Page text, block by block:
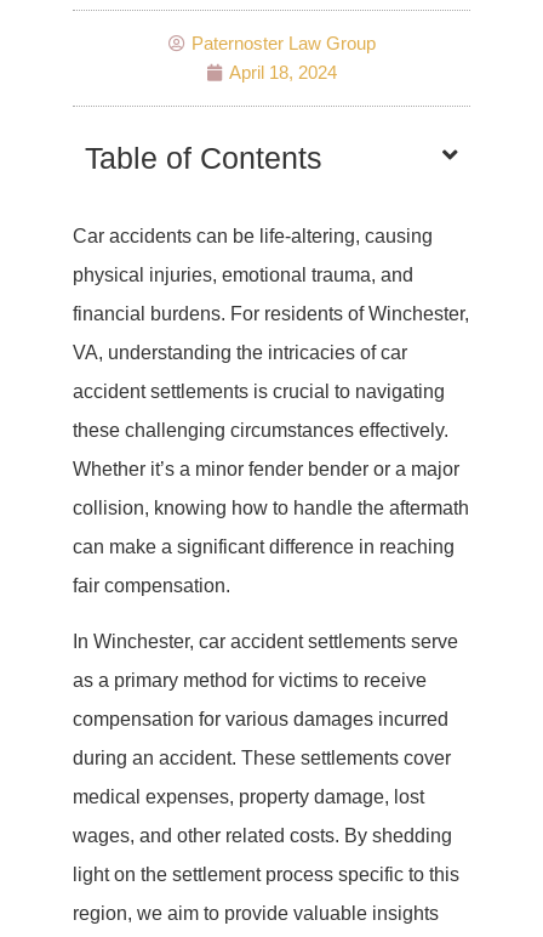
Paternoster Law Group
April 18, 2024
Table of Contents
Car accidents can be life-altering, causing
physical injuries, emotional trauma, and
financial burdens. For residents of Winchester,
VA, understanding the intricacies of car
accident settlements is crucial to navigating
these challenging circumstances effectively.
Whether it’s a minor fender bender or a major
collision, knowing how to handle the aftermath
can make a significant difference in reaching
fair compensation.
In Winchester, car accident settlements serve
as a primary method for victims to receive
compensation for various damages incurred
during an accident. These settlements cover
medical expenses, property damage, lost
wages, and other related costs. By shedding
light on the settlement process specific to this
region, we aim to provide valuable insights